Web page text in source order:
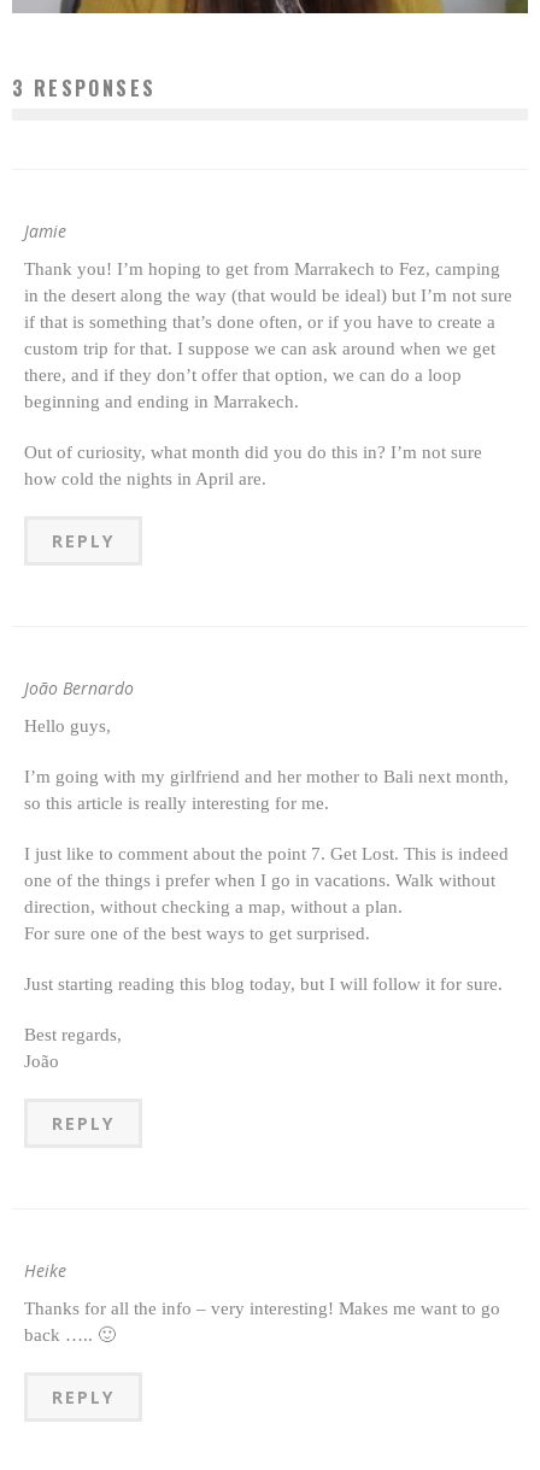
3 RESPONSES
Jamie
Thank you! I’m hoping to get from Marrakech to Fez, camping
in the desert along the way (that would be ideal) but I’m not sure
if that is something that’s done often, or if you have to create a
custom trip for that. I suppose we can ask around when we get
there, and if they don’t offer that option, we can do a loop
beginning and ending in Marrakech.
Out of curiosity, what month did you do this in? I’m not sure
how cold the nights in April are.
REPLY
João Bernardo
Hello guys,
I’m going with my girlfriend and her mother to Bali next month,
so this article is really interesting for me.
I just like to comment about the point 7. Get Lost. This is indeed
one of the things i prefer when I go in vacations. Walk without
direction, without checking a map, without a plan.
For sure one of the best ways to get surprised.
Just starting reading this blog today, but I will follow it for sure.
Best regards,
João
REPLY
Heike
Thanks for all the info – very interesting! Makes me want to go
back ….. 🙂
REPLY